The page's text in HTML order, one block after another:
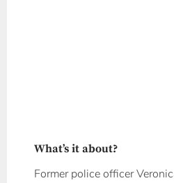
What’s it about?
Former police officer